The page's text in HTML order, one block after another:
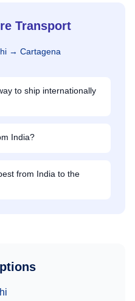
Transport
→ Cartagena
to ship internationally
India?
from India to the